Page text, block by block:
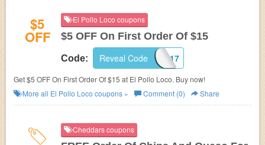
$5
OFF
El Pollo Loco coupons
$5 OFF On First Order Of $15
Code: 7717
Reveal Code
Get $5 OFF On First Order Of $15 at El Pollo Loco. Buy now!
More all El Pollo Loco coupons » Comment (0) Share
Cheddars coupons